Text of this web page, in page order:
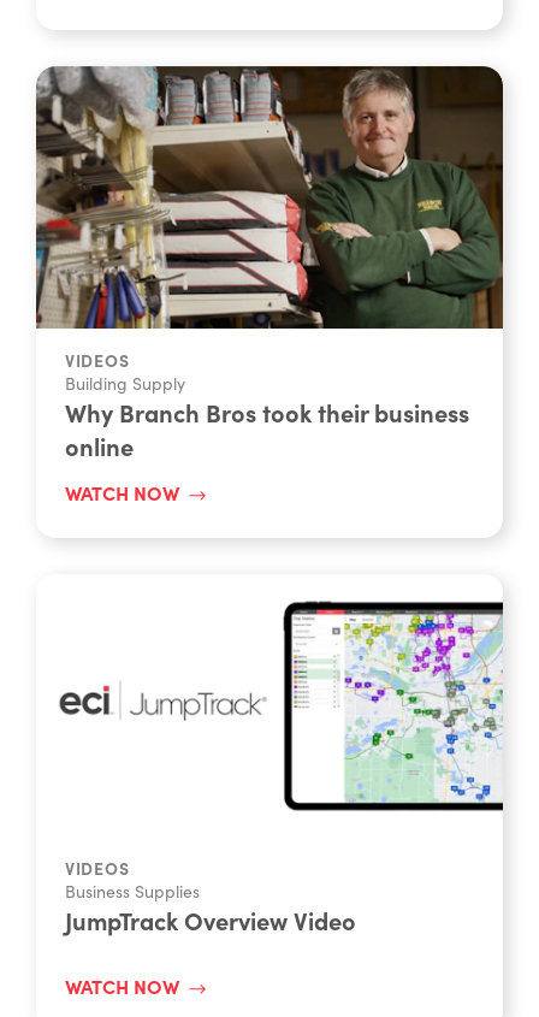
VIDEOS
Building Supply
Why Branch Bros took their business
online
VIDEOS
Business Supplies